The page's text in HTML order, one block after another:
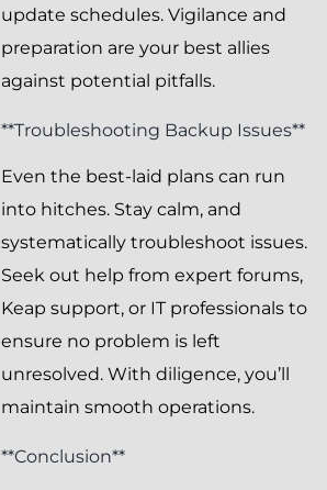
update schedules. Vigilance and
preparation are your best allies
against potential pitfalls.
**Troubleshooting Backup Issues**
Even the best-laid plans can run
into hitches. Stay calm, and
systematically troubleshoot issues.
Seek out help from expert forums,
Keap support, or IT professionals to
ensure no problem is left
unresolved. With diligence, you’ll
maintain smooth operations.
**Conclusion**